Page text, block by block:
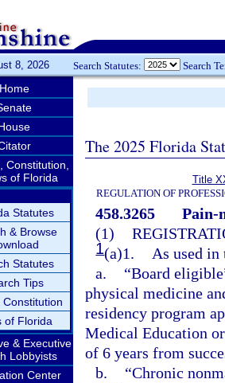
8, 2026 Search Statutes: Search
Home
Constitution,
of Florida
Statutes
& Browse
Statutes
Tips
Constitution
of Florida
& Executive
Lobbyists
Center
The 2025 Florida
Title
REGULATION OF
458.3265
Pain-
(1)
1(a)1.
As used
a.
“Board
physical medicine
residency program
Medical Education
of 6 years from
b.
“Chronic